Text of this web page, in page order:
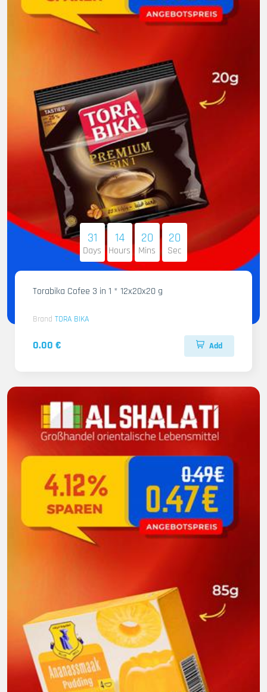
31
Days
14
Hours
20
Mins
19
Sec
Torabika Cofee 3 in 1 * 12x20x20 g
Brand TORA BIKA
0.00 € Add